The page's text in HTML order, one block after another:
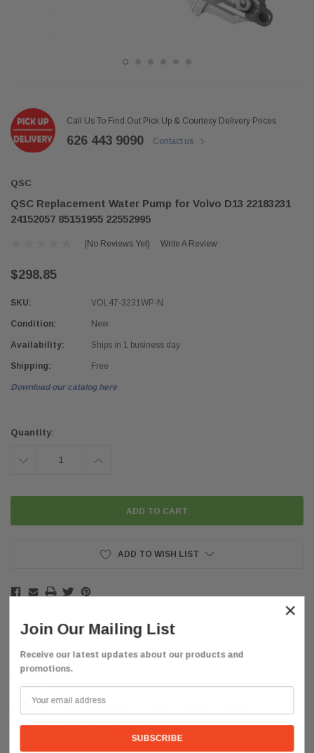
Call Us To Find Out Pick Up & Courtesy Delivery Prices
626 443 9090 Contact us
QSC
QSC Replacement Water Pump for Volvo D13 22183231
24152057 85151955 22552995
(No Reviews Yet) Write A Review
$298.85
SKU: VOL47-3231WP-N
Condition: New
Availability: Ships in 1 business day
Shipping: Free
Download our catalog here
Stock:
Quantity:
DECREASE INCREASE
ADD TO WISH LIST
Description
FREE SHIPPING WITHIN THE
CONTINENTAL US
×
Join Our Mailing List
Receive our latest updates about our products and
promotions.